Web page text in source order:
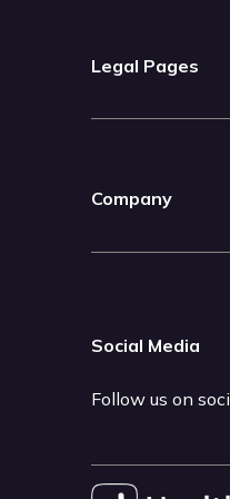
Legal Pages
Company
Social Media
Follow us on